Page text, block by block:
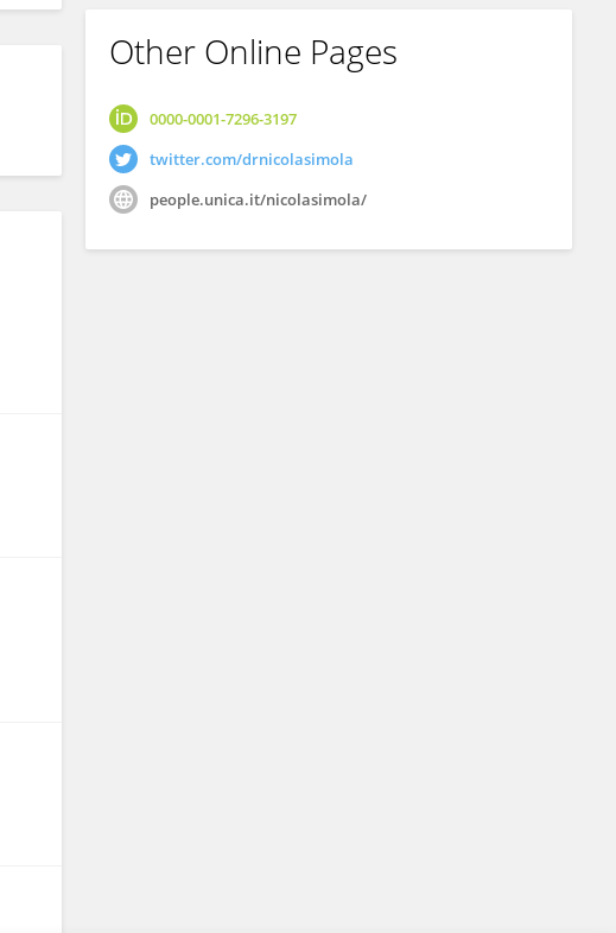
Other Online Pages
0000-0001-7296-3197
twitter.com/drnicolasimola
people.unica.it/nicolasimola/